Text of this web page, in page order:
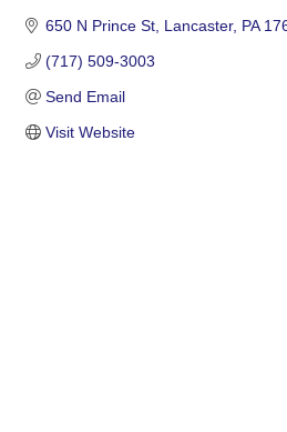
650 N Prince St Lancaster PA
(717) 509-3003
Send Email
Visit Website